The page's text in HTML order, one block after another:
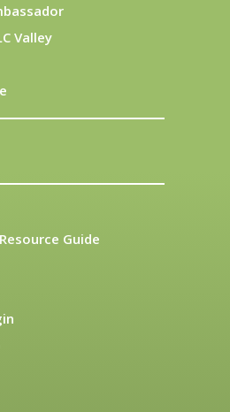
Valley
Guide